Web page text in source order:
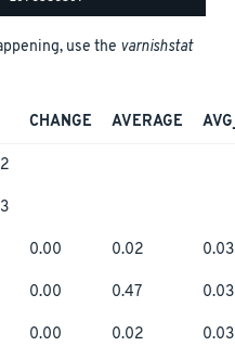
use the varnishstat
CHANGE AVERAGE
0.00 0.02 0.03
0.00 0.47 0.03
0.00 0.02 0.03